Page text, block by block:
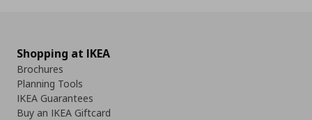
Shopping at IKEA
Brochures
Planning Tools
IKEA Guarantees
Buy an IKEA Giftcard